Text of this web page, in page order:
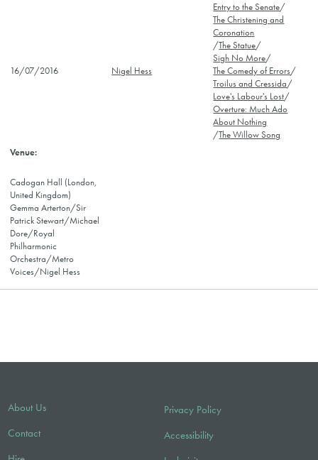
16/07/2016 Nigel Hess
Entry to the Senate/
The Christening and
Coronation
/The Statue/
Sigh No More/
The Comedy of Errors/
Troilus and Cressida/
Love's Labour's Lost/
Overture: Much Ado
About Nothing
/The Willow Song
Cadogan Hall (London,
United Kingdom)
Gemma Arterton/Sir
Patrick Stewart/Michael
Dore/Royal
Philharmonic
Orchestra/Metro
Voices/Nigel Hess
About Us
Contact
Privacy Policy
Accessibility